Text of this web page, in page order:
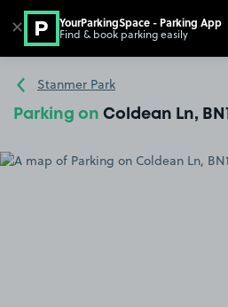
Go to the homepage
Stanmer Park
Parking on Coldean Ln, BN1
✕ YourParkingSpace - Parking App
Find & book parking easily